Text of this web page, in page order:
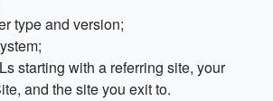
type and version;
starting with a referring site, your
and the site you exit to.